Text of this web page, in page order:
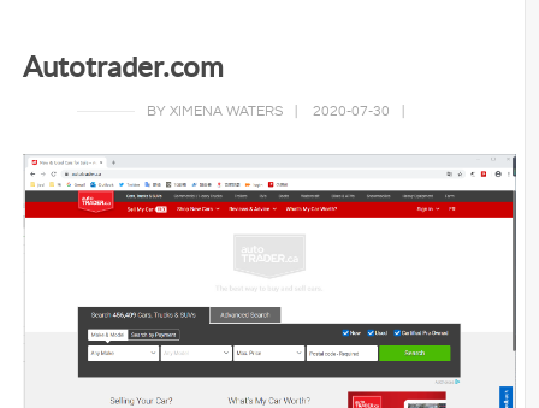
Autotrader.com
BY XIMENA WATERS 2020-07-30